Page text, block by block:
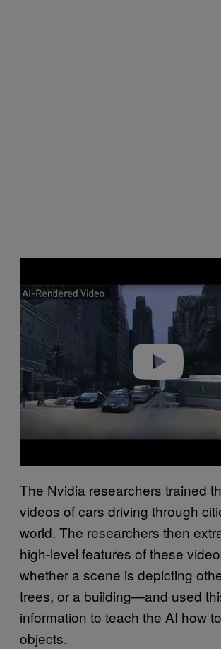
Play video
The Nvidia researchers trained
videos of cars driving through
world. The researchers then
high-level features of these
whether a scene is depicting
trees, or a building—and used
information to teach the AI how
objects.